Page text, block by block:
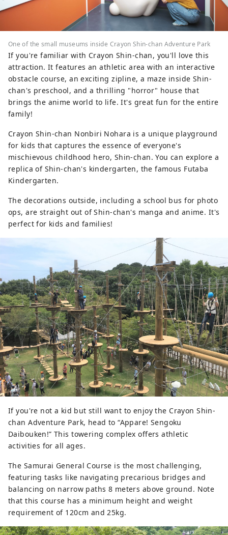
One of the small museums inside Crayon Shin-chan Adventure Park
If you're familiar with Crayon Shin-chan, you'll love this
attraction. It features an athletic area with an interactive
obstacle course, an exciting zipline, a maze inside Shin-
chan's preschool, and a thrilling "horror" house that
brings the anime world to life. It's great fun for the entire
family!
Crayon Shin-chan Nonbiri Nohara is a unique playground
for kids that captures the essence of everyone's
mischievous childhood hero, Shin-chan. You can explore a
replica of Shin-chan's kindergarten, the famous Futaba
Kindergarten.
The decorations outside, including a school bus for photo
ops, are straight out of Shin-chan's manga and anime. It's
perfect for kids and families!
If you're not a kid but still want to enjoy the Crayon Shin-
chan Adventure Park, head to “Appare! Sengoku
Daibouken!” This towering complex offers athletic
activities for all ages.
The Samurai General Course is the most challenging,
featuring tasks like navigating precarious bridges and
balancing on narrow paths 8 meters above ground. Note
that this course has a minimum height and weight
requirement of 120cm and 25kg.